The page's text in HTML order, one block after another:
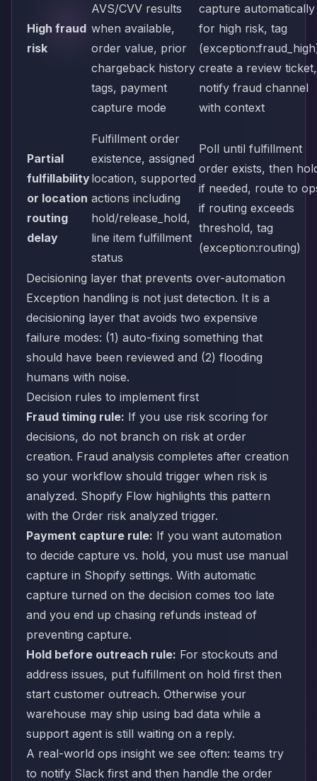
High fraud
risk
AVS/CVV results
when available,
order value, prior
chargeback history
tags, payment
capture mode
capture automatically
for high risk, tag
create a review ticket,
notify fraud channel
with context
Partial
fulfillability
or location
routing
delay
Fulfillment order
existence, assigned
location, supported
actions including
hold/release_hold,
line item fulfillment
status
Poll until fulfillment
order exists, then
if needed, route to
if routing exceeds
threshold, tag
(exception:routing)
Decisioning layer that prevents over-automation
Exception handling is not just detection. It is a
decisioning layer that avoids two expensive
failure modes: (1) auto-fixing something that
should have been reviewed and (2) flooding
humans with noise.
Decision rules to implement first
Fraud timing rule: If you use risk scoring for
decisions, do not branch on risk at order
creation. Fraud analysis completes after creation
so your workflow should trigger when risk is
analyzed. Shopify Flow highlights this pattern
with the Order risk analyzed trigger.
Payment capture rule: If you want automation
to decide capture vs. hold, you must use manual
capture in Shopify settings. With automatic
capture turned on the decision comes too late
and you end up chasing refunds instead of
preventing capture.
Hold before outreach rule: For stockouts and
address issues, put fulfillment on hold first then
start customer outreach. Otherwise your
warehouse may ship using bad data while a
support agent is still waiting on a reply.
A real-world ops insight we see often: teams try
to notify Slack first and then handle the order